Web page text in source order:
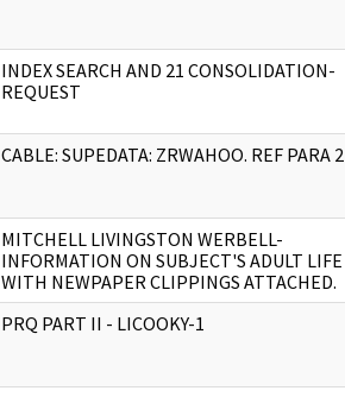
INDEX SEARCH AND 21 CONSOLIDATION-
REQUEST
CABLE: SUPEDATA: ZRWAHOO. REF PARA 2
MITCHELL LIVINGSTON WERBELL-
INFORMATION ON SUBJECT'S ADULT LIFE
WITH NEWPAPER CLIPPINGS ATTACHED.
PRQ PART II - LICOOKY-1